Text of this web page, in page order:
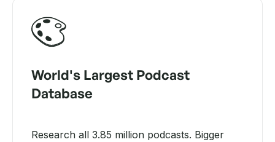
World's Largest Podcast
Database
Research all 3.85 million podcasts. Bigger